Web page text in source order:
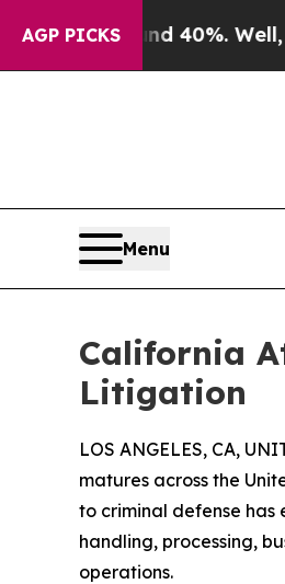
AGP PICKS40%. Well, it Didn’t
Menu
California
Litigation
LOS ANGELES, CA,
matures across the
to criminal defense has
handling, processing,
operations.